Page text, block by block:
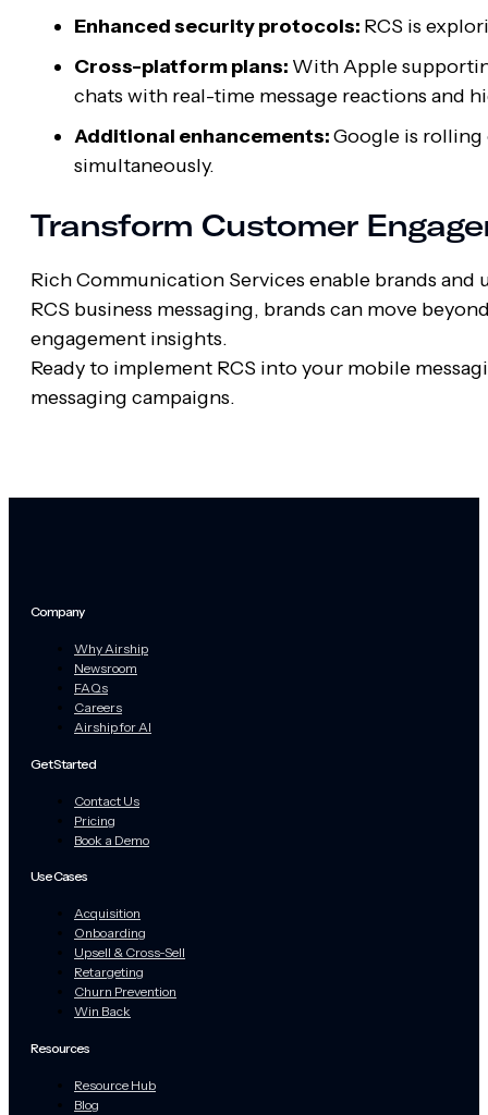
Enhanced security protocols: RCS is
Cross-platform plans: With Apple
chats with real-time message reactions and
Additional enhancements:Google is
simultaneously.
Transform Customer
Rich Communication Services enable brands
RCS business messaging, brands can move
engagement insights.
Ready to implement RCS into your mobile
messaging campaigns.
Company
Why Airship
Newsroom
FAQs
Careers
Airship for AI
Get Started
Contact Us
Pricing
Book a Demo
Use Cases
Acquisition
Onboarding
Upsell & Cross-Sell
Retargeting
Churn Prevention
Win Back
Resources
Resource Hub
Blog